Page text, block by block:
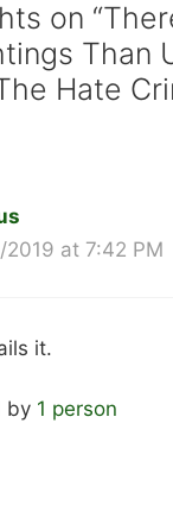
on
Than
Hate
2019 at 7:42 PM
it.
by 1 person